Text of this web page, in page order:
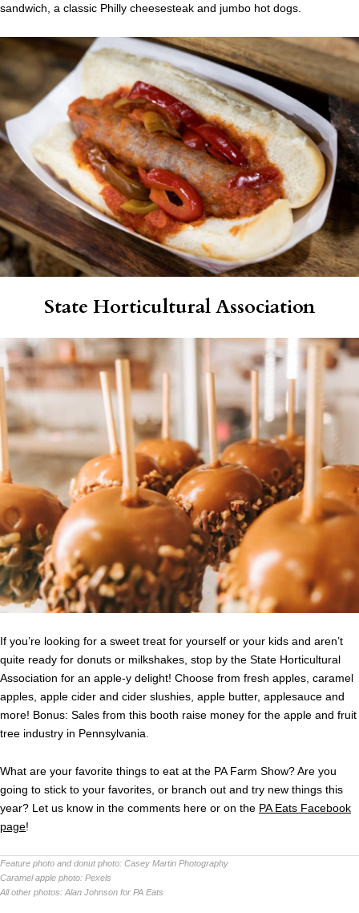
sandwich, a classic Philly cheesesteak and jumbo hot dogs.
State Horticultural Association
If you’re looking for a sweet treat for yourself or your kids and aren’t
quite ready for donuts or milkshakes, stop by the State Horticultural
Association for an apple-y delight! Choose from fresh apples, caramel
apples, apple cider and cider slushies, apple butter, applesauce and
more! Bonus: Sales from this booth raise money for the apple and fruit
tree industry in Pennsylvania.
What are your favorite things to eat at the PA Farm Show? Are you
going to stick to your favorites, or branch out and try new things this
year? Let us know in the comments here or on the PA Eats Facebook
page!
Feature photo and donut photo: Casey Martin Photography
Caramel apple photo: Pexels
All other photos: Alan Johnson for PA Eats